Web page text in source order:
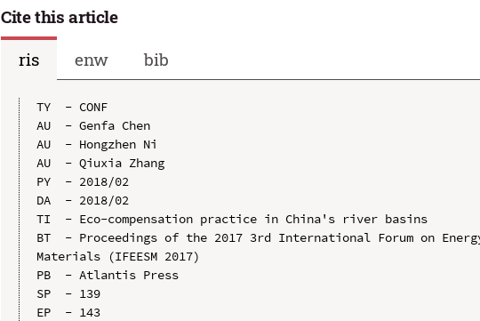
Cite this article
ris
enw bib
TY  - CONF
AU  - Genfa Chen
AU  - Hongzhen Ni
AU  - Qiuxia Zhang
PY  - 2018/02
DA  - 2018/02
TI  - Eco-compensation practice in China's river basins
BT  - Proceedings of the 2017 3rd International Forum on
Materials (IFEESM 2017)
PB  - Atlantis Press
SP  - 139
EP  - 143